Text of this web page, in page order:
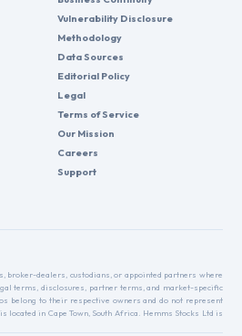
Vulnerability Disclosure
Methodology
Data Sources
Editorial Policy
Legal
Terms of Service
Our Mission
Careers
Support
dealers, custodians, or appointed partners where
terms, disclosures, partner terms, and market-specific
belong to their respective owners and do not represent
located in Cape Town, South Africa. Hemms Stocks Ltd is